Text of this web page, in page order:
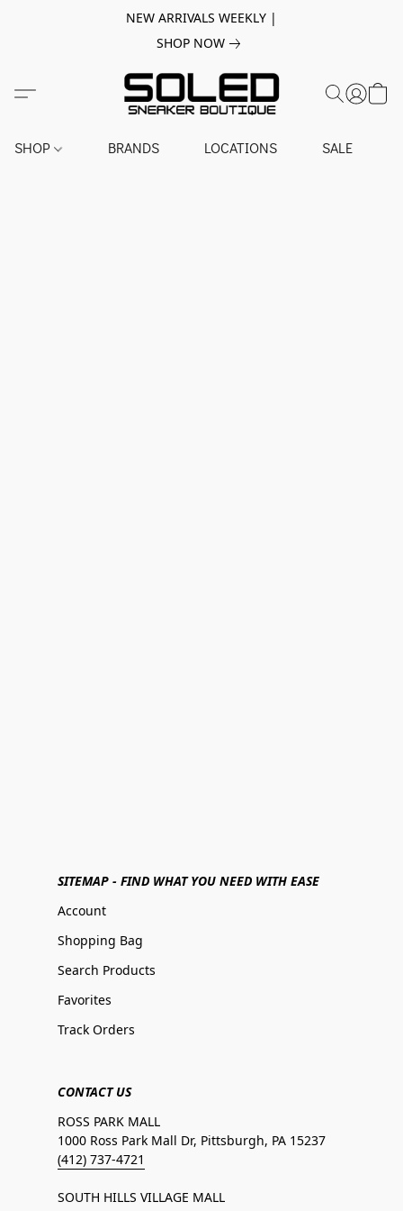
NEW ARRIVALS WEEKLY |
SHOP NOW
SHOP BRANDS LOCATIONS SALE
SITEMAP - FIND WHAT YOU NEED WITH EASE
Account
Shopping Bag
Search Products
Favorites
Track Orders
CONTACT US
ROSS PARK MALL
1000 Ross Park Mall Dr, Pittsburgh, PA 15237
(412) 737-4721
SOUTH HILLS VILLAGE MALL